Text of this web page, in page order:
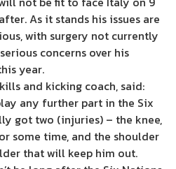
As it stands his issues are
with surgery not currently
concerns over his
year.
and kicking coach, said:
any further part in the Six
got two (injuries) – the knee,
some time, and the shoulder
that will keep him out.